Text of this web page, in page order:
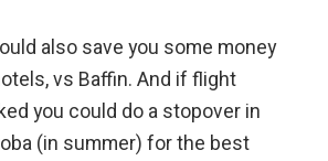
also save you some money
vs Baffin. And if flight
you could do a stopover in
(in summer) for the best